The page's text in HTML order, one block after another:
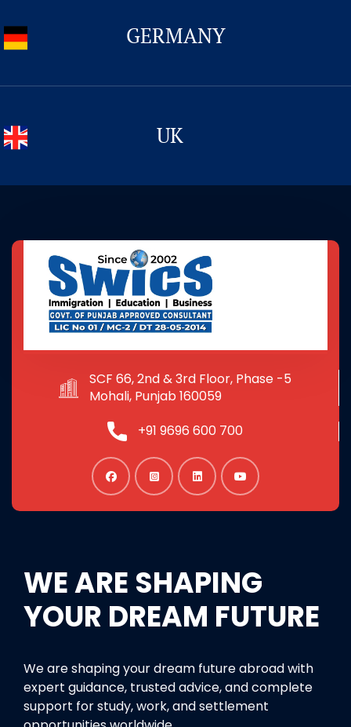
GERMANY
UK
SCF 66, 2nd & 3rd Floor, Phase -5
Mohali, Punjab 160059
+91 9696 600 700
WE ARE SHAPING
YOUR DREAM FUTURE
We are shaping your dream future abroad with
expert guidance, trusted advice, and complete
support for study, work, and settlement